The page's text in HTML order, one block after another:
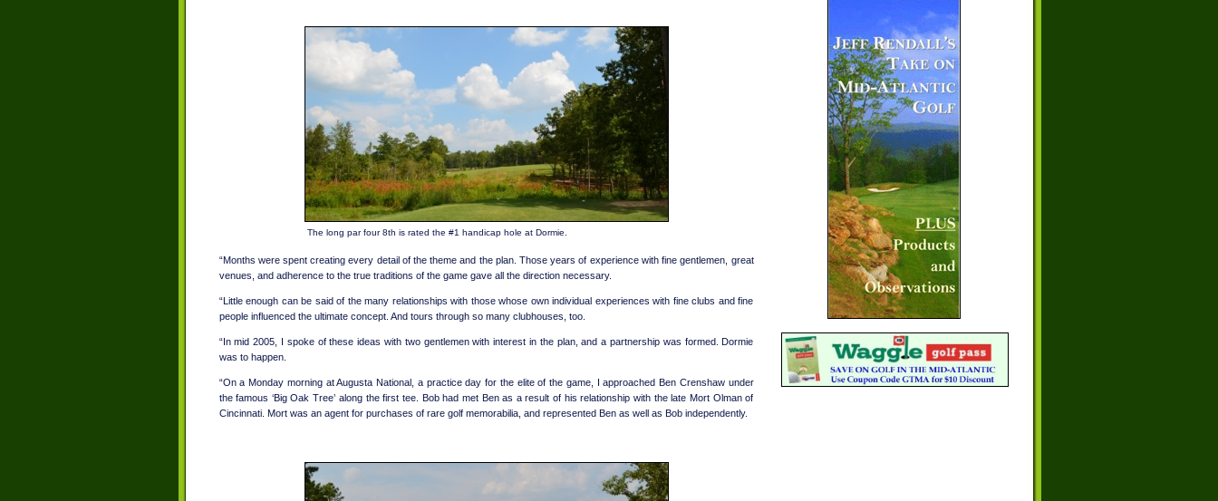
The long par four 8th is rated the #1 handicap hole at Dormie.
“Months were spent creating every detail of the theme and the plan. Those years of experience with fine gentlemen, great
venues, and adherence to the true traditions of the game gave all the direction necessary.
“Little enough can be said of the many relationships with those whose own individual experiences with fine clubs and fine
people influenced the ultimate concept. And tours through so many clubhouses, too.
“In mid 2005, I spoke of these ideas with two gentlemen with interest in the plan, and a partnership was formed. Dormie
was to happen.
“On a Monday morning at Augusta National, a practice day for the elite of the game, I approached Ben Crenshaw under
the famous ‘Big Oak Tree’ along the first tee. Bob had met Ben as a result of his relationship with the late Mort Olman of
Cincinnati. Mort was an agent for purchases of rare golf memorabilia, and represented Ben as well as Bob independently.